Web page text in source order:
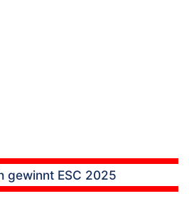
gewinnt ESC 2025